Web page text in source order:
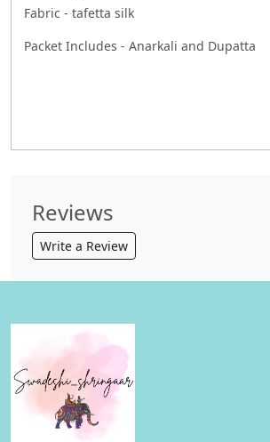
Fabric - tafetta silk
Packet Includes - Anarkali and Dupatta
Reviews
Write a Review